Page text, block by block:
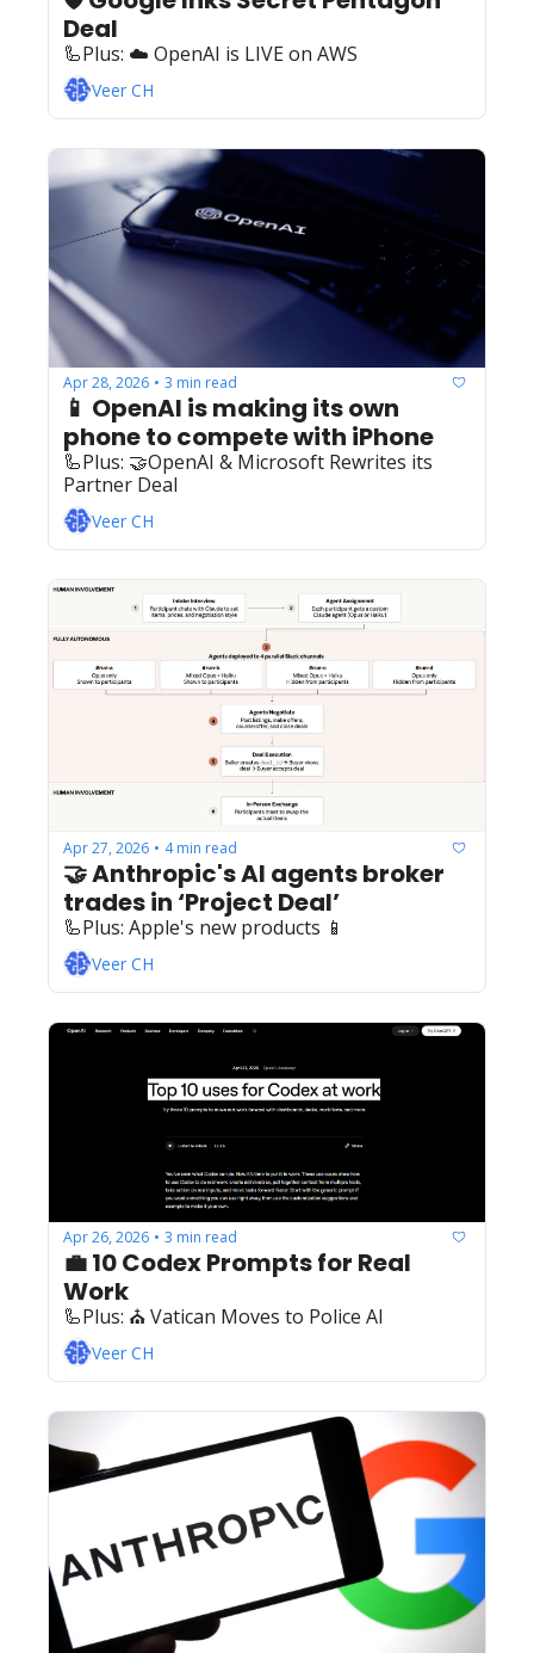
Deal
🦾Plus: ‍️‍☁️ OpenAI is LIVE on AWS
Veer CH
Apr 28, 2026 • 3 min read
📱 OpenAI is making its own
phone to compete with iPhone
🦾Plus: ‍️‍🤝OpenAI & Microsoft Rewrites its
Veer CH
Apr 27, 2026 • 4 min read
🤝 Anthropic's AI agents broker
trades in ‘Project Deal’
🦾Plus: ‍️‍Apple's new products 📱
Veer CH
Apr 26, 2026 • 3 min read
💼 10 Codex Prompts for Real
Work
🦾Plus: ‍️‍⛪ Vatican Moves to Police AI
Veer CH